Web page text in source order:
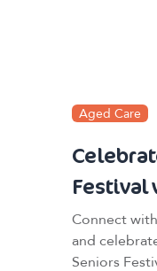
Aged Care
Festival
Connect
and
Seniors